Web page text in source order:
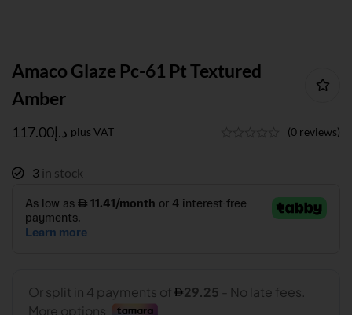
Amaco Glaze Pc-61 Pt Textured
Amber
د.إ117.00 plus VAT (0 reviews)
3 in stock